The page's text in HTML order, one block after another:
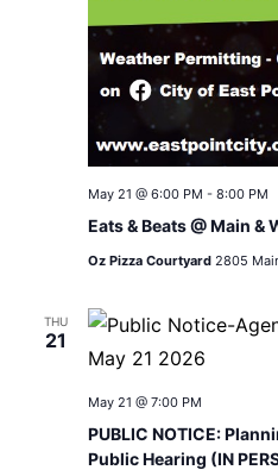
Eats & Beats @ Main &
May 21 @ 6:00 PM - 8:00 PM
Oz Pizza Courtyard 2805
THU
21
PUBLIC NOTICE:
Public Hearing (IN
May 21 @ 7:00 PM